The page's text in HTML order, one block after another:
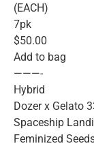
(EACH)
7pk
$50.00
Add to bag
———-
Hybrid
Dozer x Gelato
Spaceship
Feminized